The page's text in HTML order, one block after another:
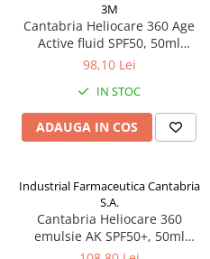
3M
Cantabria Heliocare 360 Age
Active fluid SPF50, 50ml
Zephyr Labs
98,10 Lei
IN STOC
ADAUGA IN COS
Industrial Farmaceutica Cantabria
S.A.
Cantabria Heliocare 360
emulsie AK SPF50+, 50ml
Zephyr Labs